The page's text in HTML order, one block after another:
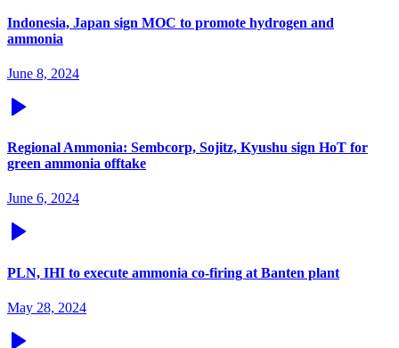
Indonesia, Japan sign MOC to promote hydrogen and
ammonia
June 8, 2024
Regional Ammonia: Sembcorp, Sojitz, Kyushu sign HoT for
green ammonia offtake
June 6, 2024
PLN, IHI to execute ammonia co-firing at Banten plant
May 28, 2024